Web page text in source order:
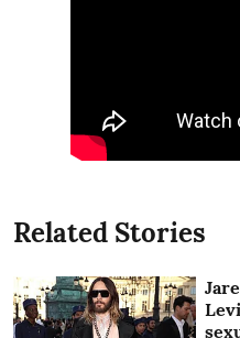
Related Stories